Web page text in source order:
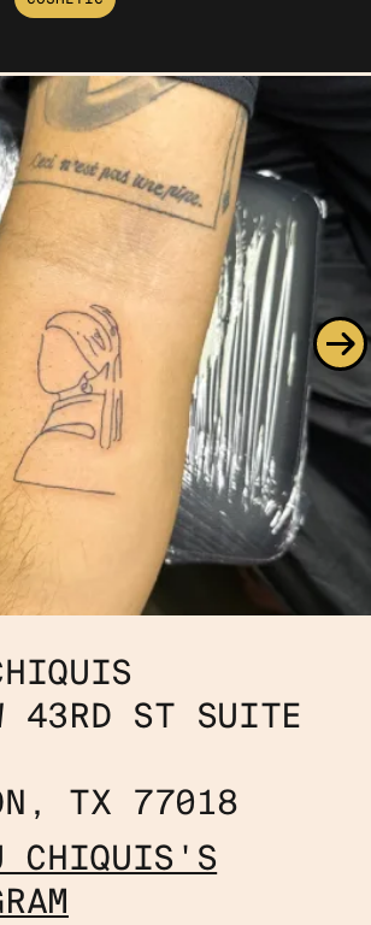
43RD ST SUITE
TX 77018
CHIQUIS'S